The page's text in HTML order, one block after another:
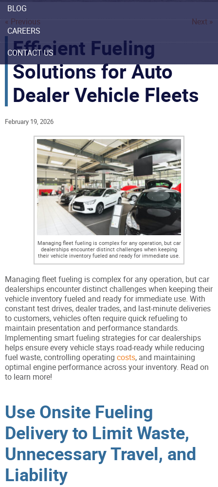
BLOG
CAREERS
CONTACT US
« Previous Next »
Efficient Fueling
Solutions for Auto
Dealer Vehicle Fleets
February 19, 2026
Managing fleet fueling is complex for any operation, but car
dealerships encounter distinct challenges when keeping
their vehicle inventory fueled and ready for immediate use.
Managing fleet fueling is complex for any operation, but car
dealerships encounter distinct challenges when keeping their
vehicle inventory fueled and ready for immediate use. With
constant test drives, dealer trades, and last-minute deliveries
to customers, vehicles often require quick refueling to
maintain presentation and performance standards.
Implementing smart fueling strategies for car dealerships
helps ensure every vehicle stays road-ready while reducing
fuel waste, controlling operating costs, and maintaining
optimal engine performance across your inventory. Read on
to learn more!
Use Onsite Fueling
Delivery to Limit Waste,
Unnecessary Travel, and
Liability